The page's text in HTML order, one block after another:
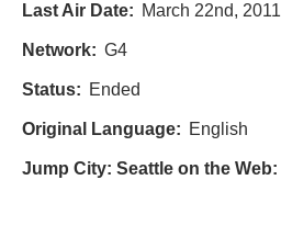
Last Air Date: March 22nd, 2011
Network: G4
Status: Ended
Original Language: English
Jump City: Seattle on the Web: